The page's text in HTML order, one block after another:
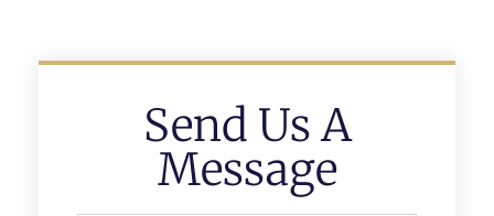
Send Us A
Message